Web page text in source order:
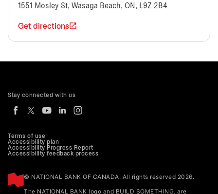
1551 Mosley St, Wasaga Beach, ON, L9Z 2B4
Get directions
Terms of use
Accessibility plan
Accessibility Progress Report
Accessibility feedback process
© NATIONAL BANK OF CANADA. All rights reserved 2026.
The NATIONAL BANK logo and BUILD SOMETHING. are
Stay connected with us